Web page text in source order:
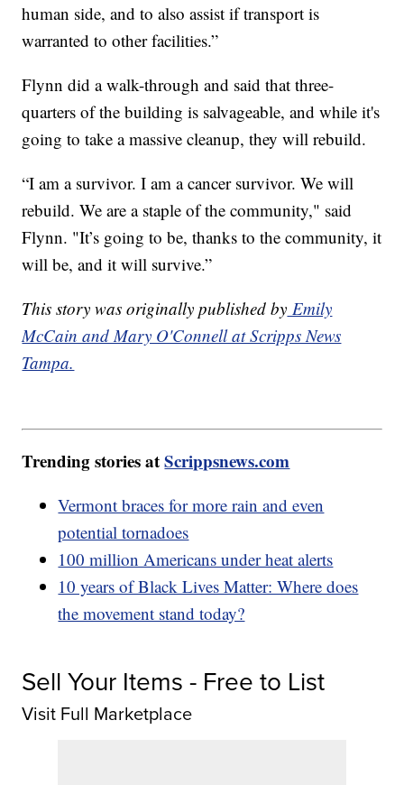
human side, and to also assist if transport is
warranted to other facilities.”
Flynn did a walk-through and said that three-
quarters of the building is salvageable, and while it's
going to take a massive cleanup, they will rebuild.
“I am a survivor. I am a cancer survivor. We will
rebuild. We are a staple of the community," said
Flynn. "It’s going to be, thanks to the community, it
will be, and it will survive.”
This story was originally published by Emily
McCain and Mary O'Connell at Scripps News
Tampa.
Trending stories atScrippsnews.com
Vermont braces for more rain and even
potential tornadoes
100 million Americans under heat alerts
10 years of Black Lives Matter: Where does
the movement stand today?
Sell Your Items - Free to List
Visit Full Marketplace